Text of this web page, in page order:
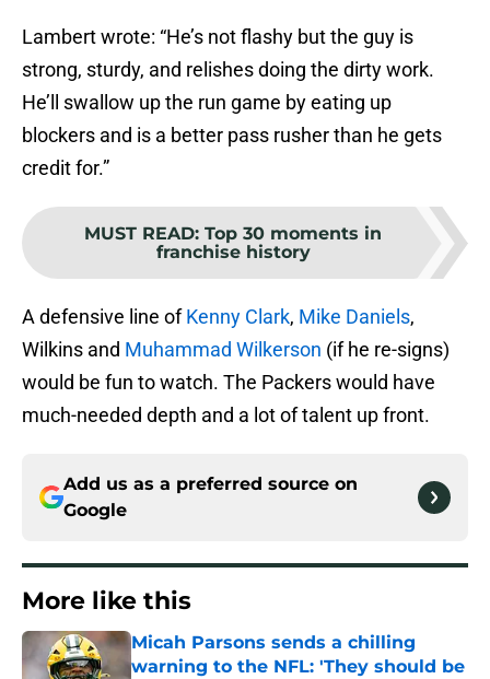
Lambert wrote: “He’s not flashy but the guy is
strong, sturdy, and relishes doing the dirty work.
He’ll swallow up the run game by eating up
blockers and is a better pass rusher than he gets
credit for.”
MUST READ: Top 30 moments in
franchise history
A defensive line ofKenny Clark, Mike Daniels,
Wilkins and Muhammad Wilkerson (if he re-signs)
would be fun to watch. The Packers would have
much-needed depth and a lot of talent up front.
Add us as a preferred source on
Google
More like this
Micah Parsons sends a chilling
warning to the NFL: 'They should be